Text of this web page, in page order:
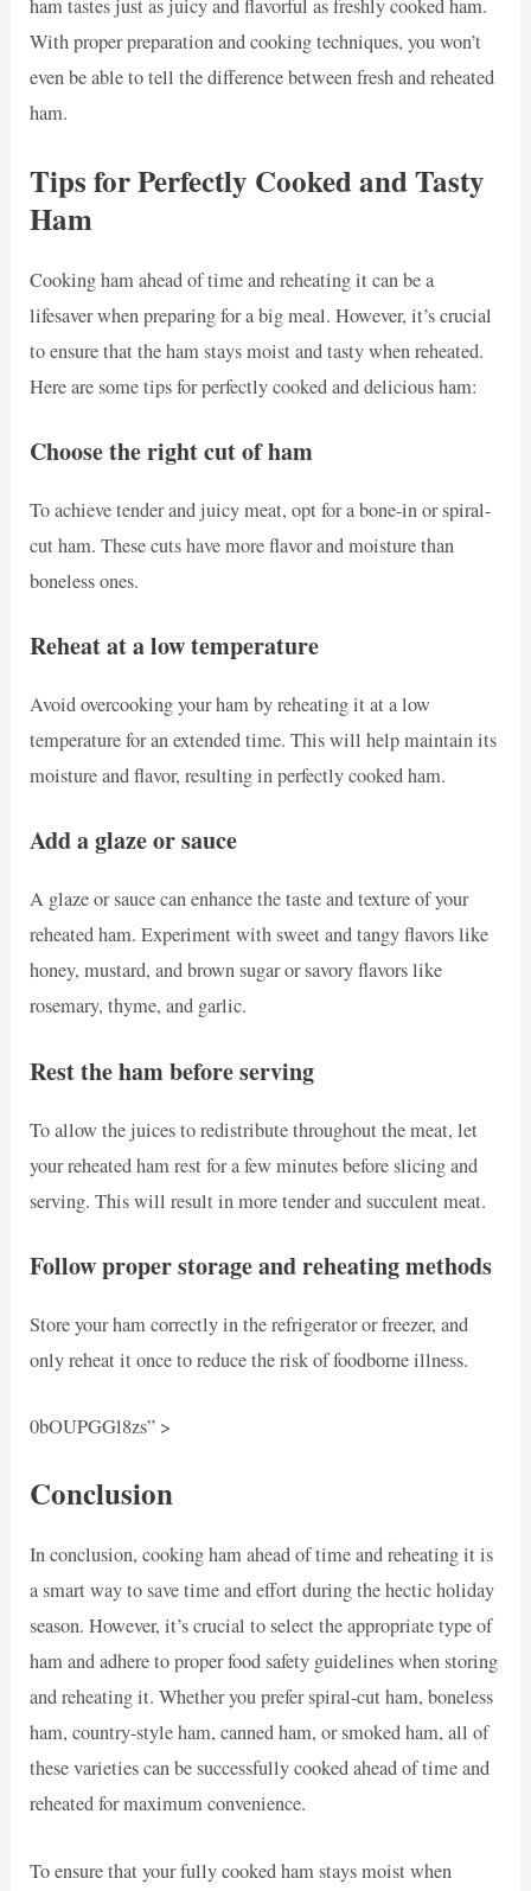
ham tastes just as juicy and flavorful as freshly cooked ham.
With proper preparation and cooking techniques, you won’t
even be able to tell the difference between fresh and reheated
ham.
Tips for Perfectly Cooked and Tasty
Ham
Cooking ham ahead of time and reheating it can be a
lifesaver when preparing for a big meal. However, it’s crucial
to ensure that the ham stays moist and tasty when reheated.
Here are some tips for perfectly cooked and delicious ham:
Choose the right cut of ham
To achieve tender and juicy meat, opt for a bone-in or spiral-
cut ham. These cuts have more flavor and moisture than
boneless ones.
Reheat at a low temperature
Avoid overcooking your ham by reheating it at a low
temperature for an extended time. This will help maintain its
moisture and flavor, resulting in perfectly cooked ham.
Add a glaze or sauce
A glaze or sauce can enhance the taste and texture of your
reheated ham. Experiment with sweet and tangy flavors like
honey, mustard, and brown sugar or savory flavors like
rosemary, thyme, and garlic.
Rest the ham before serving
To allow the juices to redistribute throughout the meat, let
your reheated ham rest for a few minutes before slicing and
serving. This will result in more tender and succulent meat.
Follow proper storage and reheating methods
Store your ham correctly in the refrigerator or freezer, and
only reheat it once to reduce the risk of foodborne illness.
0bOUPGGl8zs” >
Conclusion
In conclusion, cooking ham ahead of time and reheating it is
a smart way to save time and effort during the hectic holiday
season. However, it’s crucial to select the appropriate type of
ham and adhere to proper food safety guidelines when storing
and reheating it. Whether you prefer spiral-cut ham, boneless
ham, country-style ham, canned ham, or smoked ham, all of
these varieties can be successfully cooked ahead of time and
reheated for maximum convenience.
To ensure that your fully cooked ham stays moist when